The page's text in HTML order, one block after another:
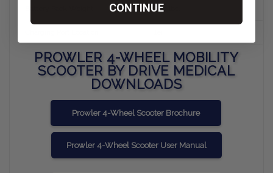
66.00 lbs.
PROWLER 4-WHEEL MOBILITY
SCOOTER BY DRIVE MEDICAL
DOWNLOADS
Prowler 4-Wheel Scooter Brochure
Prowler 4-Wheel Scooter User Manual
CONTINUE